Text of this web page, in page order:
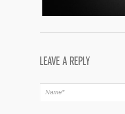
LEAVE A REPLY